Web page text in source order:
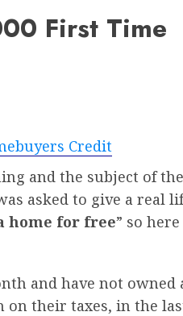
First Time
Credit
and the subject of
asked to give a real
home for free” so
and have not owned
on their taxes, in the